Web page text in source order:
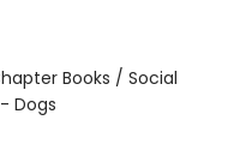
Books / Social
Dogs